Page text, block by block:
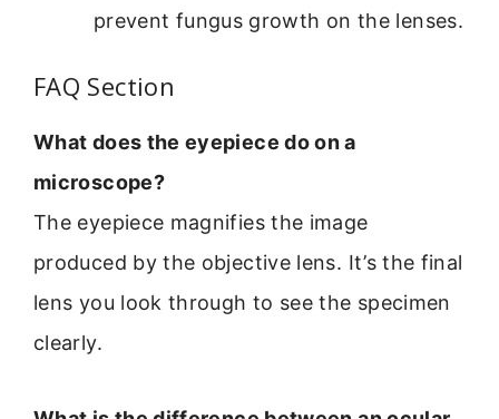
prevent fungus growth on the lenses.
FAQ Section
What does the eyepiece do on a
microscope?
The eyepiece magnifies the image
produced by the objective lens. It’s the final
lens you look through to see the specimen
clearly.